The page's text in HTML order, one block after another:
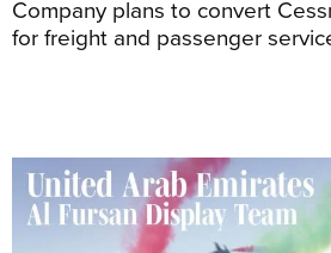
Company plans to convert
for freight and passenger